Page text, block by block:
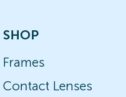
SHOP
Frames
Contact Lenses